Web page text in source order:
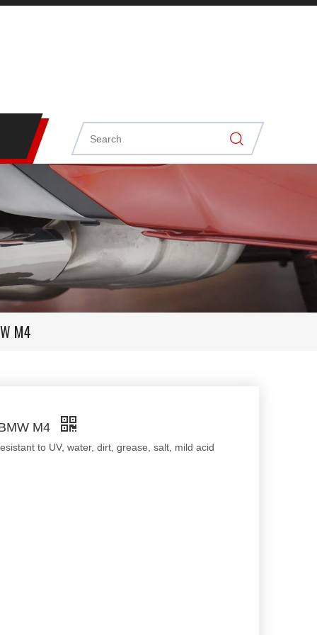
M4
M4
to UV, water, dirt, grease, salt, mild acid